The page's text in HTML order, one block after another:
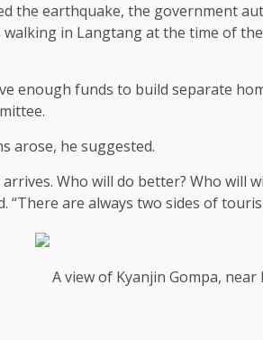
the earthquake, the government
in Langtang at the time of
enough funds to build separate
arose, he suggested.
Who will do better? Who will
“There are always two sides of
A view of Kyanjin Gompa,